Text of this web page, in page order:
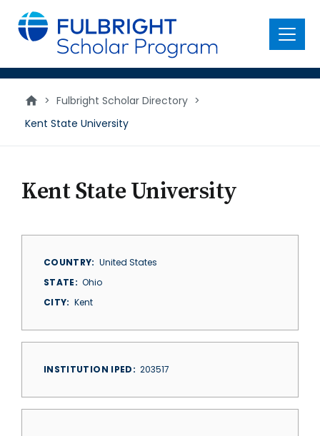
main
content
Menu
> Fulbright Scholar Directory >
Kent State University
Kent State University
COUNTRY
United States
STATE
Ohio
CITY
Kent
INSTITUTION IPED 203517